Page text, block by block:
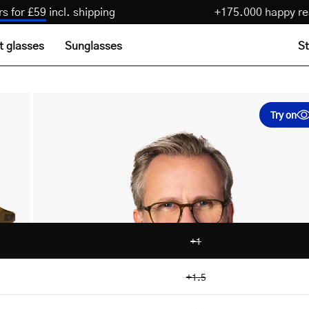
pairs for £59incl. shipping +175.000
glasses Sunglasses
Try on
+1
+1.5